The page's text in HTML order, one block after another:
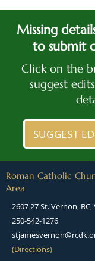
Missing
to submit
Click on the
suggest
SUGGEST
Roman Catholic
Area
2607 27 St. Vernon, BC,
250-542-1276
(Directions)